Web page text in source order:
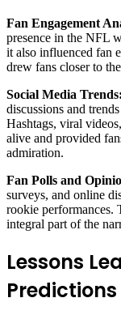
Fan Engagement
presence in the NFL
it also influenced fan
drew fans closer to
Social Media Trends:
discussions and
Hashtags, viral
alive and provided
admiration.
Fan Polls and
surveys, and online
rookie performances.
integral part of the
Lessons
Predictions